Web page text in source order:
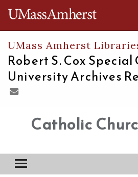
The
UMass Amherst
Robert S. Cox
University Archives
Catholic